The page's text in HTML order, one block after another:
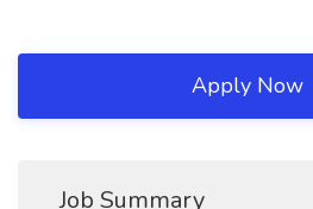
Apply Now
Job Summary